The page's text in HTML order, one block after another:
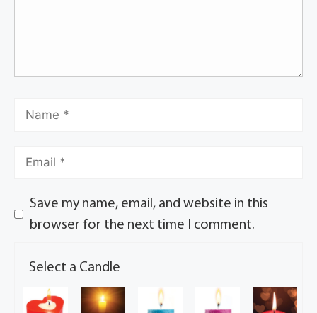
Save my name, email, and website in this
browser for the next time I comment.
Select a Candle